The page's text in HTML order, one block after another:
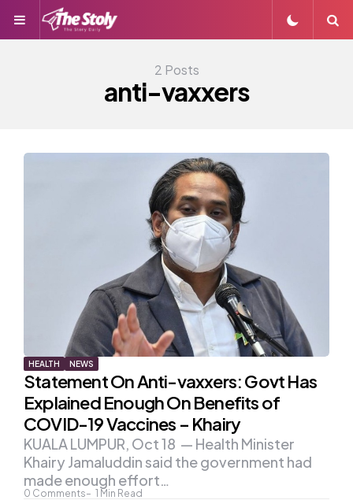
Menu
2 Posts
anti-vaxxers
HEALTH NEWS
Statement On Anti-vaxxers: Govt Has
Explained Enough On Benefits of
COVID-19 Vaccines – Khairy
0 Comments 1 Min Read
KUALA LUMPUR, Oct 18 — Health Minister
Khairy Jamaluddin said the government had
made enough effort…